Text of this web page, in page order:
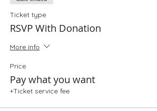
Ticket type
RSVP With Donation
More info
Price
Pay what you want
+Ticket service fee